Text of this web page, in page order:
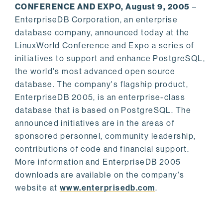
CONFERENCE AND EXPO, August 9, 2005 –
EnterpriseDB Corporation, an enterprise
database company, announced today at the
LinuxWorld Conference and Expo a series of
initiatives to support and enhance PostgreSQL,
the world's most advanced open source
database. The company's flagship product,
EnterpriseDB 2005, is an enterprise-class
database that is based on PostgreSQL. The
announced initiatives are in the areas of
sponsored personnel, community leadership,
contributions of code and financial support.
More information and EnterpriseDB 2005
downloads are available on the company's
website at www.enterprisedb.com.